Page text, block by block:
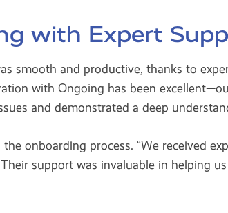
with Expert
smooth and productive, thanks to
with Ongoing has been
and demonstrated a deep
onboarding process. “We received
support was invaluable in helping